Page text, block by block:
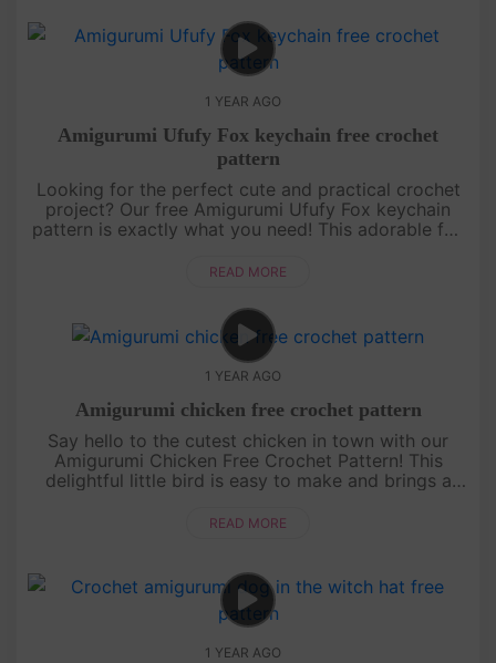
1 YEAR AGO
Amigurumi Ufufy Fox keychain free crochet
pattern
Looking for the perfect cute and practical crochet
project? Our free Amigurumi Ufufy Fox keychain
pattern is exactly what you need! This adorable fox
for a sweet acce....
READ MORE
1 YEAR AGO
Amigurumi chicken free crochet pattern
Say hello to the cutest chicken in town with our
Amigurumi Chicken Free Crochet Pattern! This
delightful little bird is easy to make and brings a
With its bright feath....
READ MORE
1 YEAR AGO